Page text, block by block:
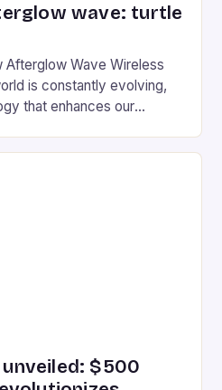
wave: turtle
Afterglow Wave Wireless
is constantly evolving,
that enhances our
$500